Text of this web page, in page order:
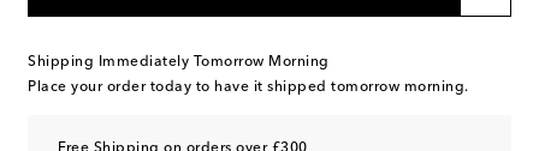
Shipping Immediately Tomorrow Morning
Place your order today to have it shipped tomorrow morning.
Free Shipping on orders over £300